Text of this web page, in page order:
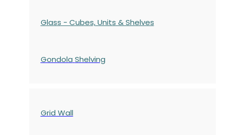
Glass - Cubes, Units & Shelves
Gondola Shelving
Grid Wall